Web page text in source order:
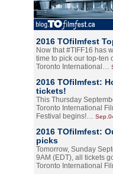
2016 TOfilmfest
Now that #TIFF16 has
time to pick our top-ten
Toronto International…
2016 TOfilmfest:
tickets!
This Thursday
Toronto International
Festival begins!…
2016 TOfilmfest:
picks
Tomorrow, Sunday
9AM (EDT), all tickets
Toronto International